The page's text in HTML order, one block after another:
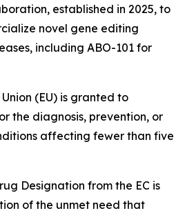
established in 2025, to
novel gene editing
including ABO-101 for
(EU) is granted to
the diagnosis, prevention, or
affecting fewer than five
Designation from the EC is
of the unmet need that